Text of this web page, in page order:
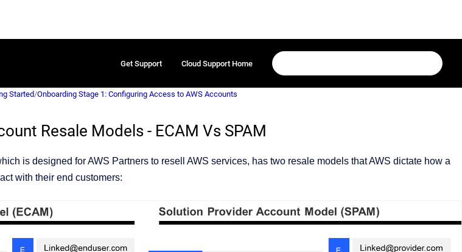
Get Support Cloud Support Home
Started/Onboarding Stage 1: Configuring Access to AWS Accounts
Resale Models - ECAM Vs SPAM
is designed for AWS Partners to resell AWS services, has two resale models that AWS dictate how a
with their end customers: